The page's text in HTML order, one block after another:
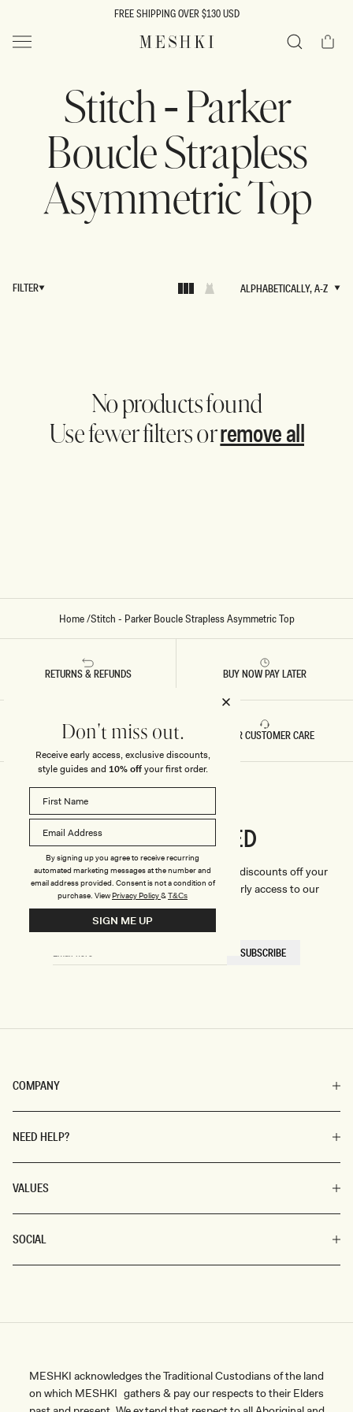
FREE SHIPPING OVER $130 USD
MESHKI US Cart
Stitch - Parker
Boucle Strapless
Asymmetric Top
FILTER
ALPHABETICALLY, A-Z
No products found
Use fewer filters orremove all
Home/Stitch - Parker Boucle Strapless Asymmetric Top
RETURNS & REFUNDS BUY NOW PAY LATER
FAST DELIVERY 5 STAR CUSTOMER CARE
COMPANY
NEED HELP?
VALUES
SOCIAL
StayCONNECTED
We'll only send you the good stuff (including discounts off your
first order, latest style updates, plus VIP early access to our
sales).
HERE
SUBSCRIBE
MESHKI acknowledges the Traditional Custodians of the land
on which MESHKI gathers & pay our respects to their Elders
Don't miss out.
Receive early access, exclusive discounts,
style guides and 10% offyour first order.
By signing up you agree to receive recurring
automated marketing messages at the number and
email address provided. Consent is not a condition of
purchase. ViewPrivacy Policy&T&Cs
SIGN ME UP